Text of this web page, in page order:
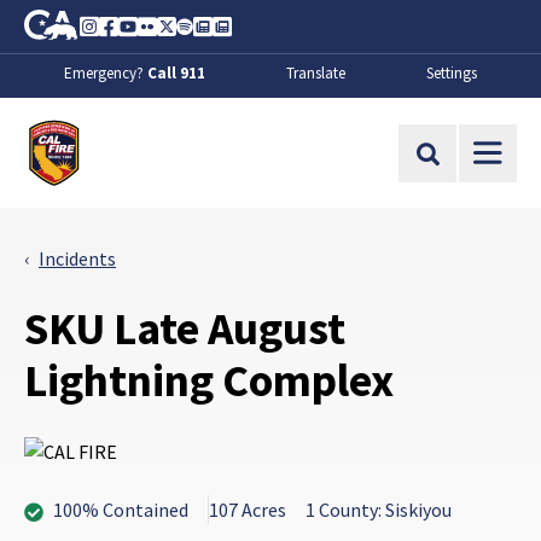
Skip to Main Content
CA.gov
Instagram
Facebook
Youtube
FlickrTwitter
SpotifyContact Us
About
Emergency? Call 911 Translate Settings
Site Search
Incidents
SKU Late August
Lightning Complex
100% Contained 107 Acres 1 County: Siskiyou